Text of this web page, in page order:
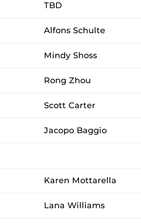
TBD
Alfons Schulte
Mindy Shoss
Rong Zhou
Scott Carter
Jacopo Baggio
Karen Mottarella
Lana Williams